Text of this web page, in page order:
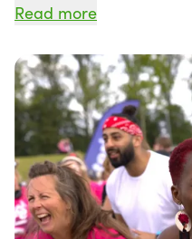
Sunday, June 7th,
perfect for everyone,
runner or just starting
distance of just over 3
their time and enjoy
every step they take
research.
Read more